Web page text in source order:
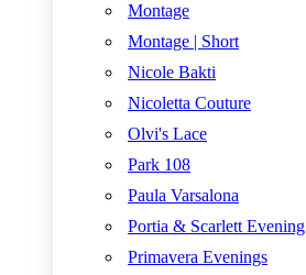
Montage
Montage | Short
Nicole Bakti
Nicoletta Couture
Olvi's Lace
Park 108
Paula Varsalona
Portia & Scarlett Evening
Primavera Evenings